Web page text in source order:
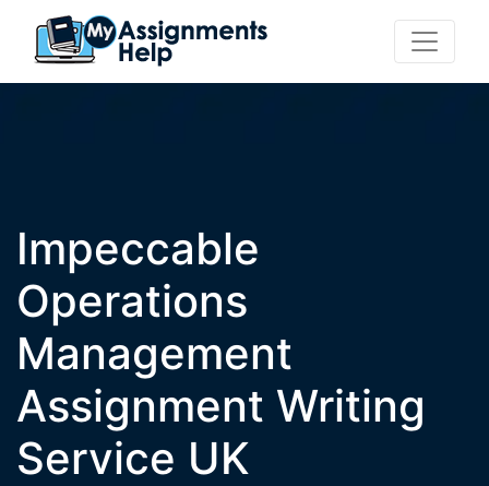
Impeccable
Operations
Management
Assignment Writing
Service UK